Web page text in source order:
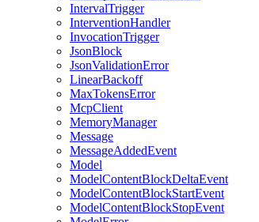
IntervalTrigger
InterventionHandler
InvocationTrigger
JsonBlock
JsonValidationError
LinearBackoff
MaxTokensError
McpClient
MemoryManager
Message
MessageAddedEvent
Model
ModelContentBlockDeltaEvent
ModelContentBlockStartEvent
ModelContentBlockStopEvent